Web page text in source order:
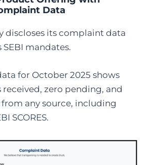
Data
discloses its complaint data
mandates.
for October 2025 shows
zero pending, and
any source, including
SCORES.